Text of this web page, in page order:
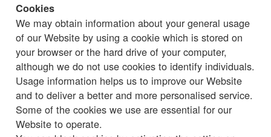
Cookies
We may obtain information about your general usage
of our Website by using a cookie which is stored on
your browser or the hard drive of your computer,
although we do not use cookies to identify individuals.
Usage information helps us to improve our Website
and to deliver a better and more personalised service.
Some of the cookies we use are essential for our
Website to operate.